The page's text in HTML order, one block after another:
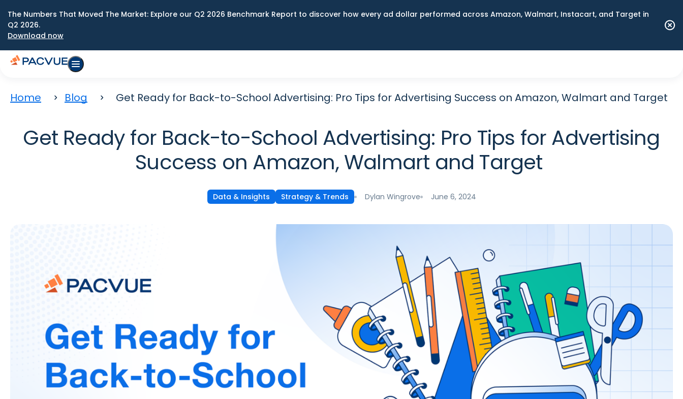
The Numbers That Moved The Market: Explore our Q2 2026 Benchmark Report to discover how every ad dollar performed across Amazon, Walmart, Instacart, and Target in
Q2 2026.
Download now
Home Blog Get Ready for Back-to-School Advertising: Pro Tips for Advertising Success on Amazon, Walmart and Target
Get Ready for Back-to-School Advertising: Pro Tips for Advertising
Success on Amazon, Walmart and Target
Data & Insights Strategy & Trends Dylan Wingrove June 6, 2024